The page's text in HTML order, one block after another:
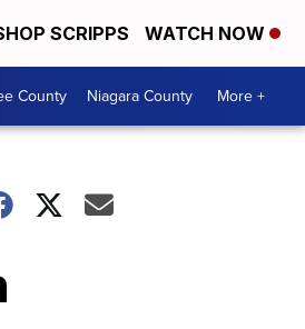
SCRIPPS WATCH NOW
County Niagara County More +